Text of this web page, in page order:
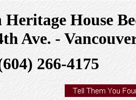
Heritage House
Ave. -
266-4175